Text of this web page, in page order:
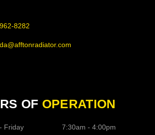
8282
OF OPERATION
Friday 7:30am - 4:00pm